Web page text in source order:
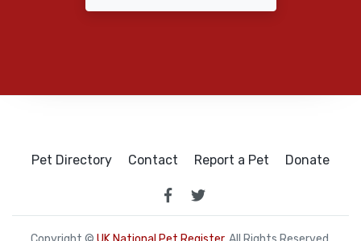
Pet Directory Contact Report a Pet Donate